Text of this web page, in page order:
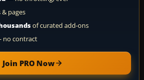
pages
of curated add-ons
contract
Join PRO Now